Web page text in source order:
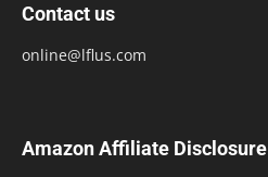
Contact us
online@lflus.com
Amazon Affiliate Disclosure